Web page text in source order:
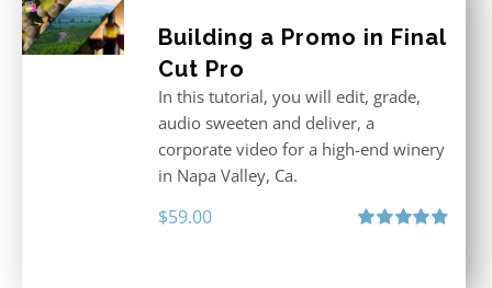
Building a Promo in Final
Cut Pro
In this tutorial, you will edit, grade,
audio sweeten and deliver, a
corporate video for a high-end winery
in Napa Valley, Ca.
$59.00